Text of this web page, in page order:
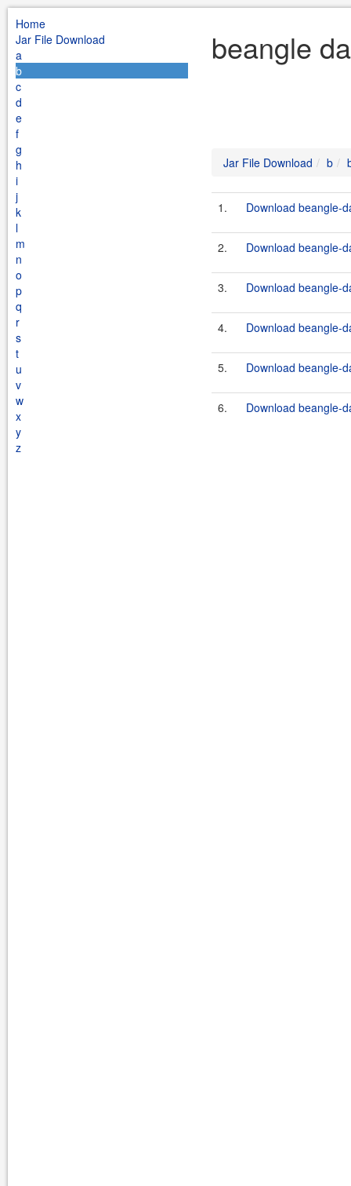
Home
Jar File Download
a
b
c
d
e
f
g
h
i
j
k
l
m
n
o
p
q
r
s
t
u
v
w
x
y
z
beangle
Jar File Download b
1. Download beangle-
2. Download beangle-
3. Download beangle-
4. Download beangle-
5. Download beangle-
6. Download beangle-